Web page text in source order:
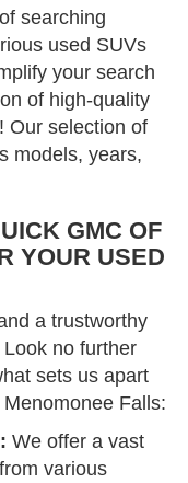
searching
used SUVs
your search
of high-quality
Our selection of
models, years,
GMC OF
YOUR USED
a trustworthy
no further
sets us apart
Falls:
We offer a vast
various